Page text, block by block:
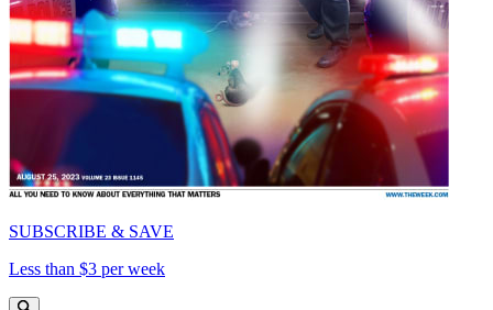
SUBSCRIBE & SAVE
Less than $3 per week